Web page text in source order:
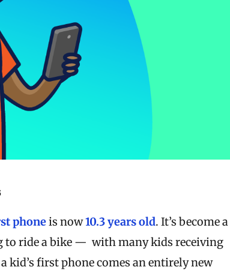
phoneis now10.3 years old. It’s become a
to ride a bike — with many kids receiving
kid’s first phone comes an entirely new